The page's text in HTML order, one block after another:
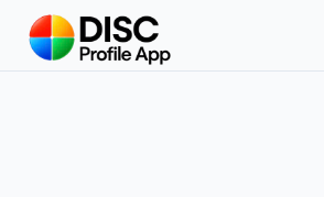
Skip to main content